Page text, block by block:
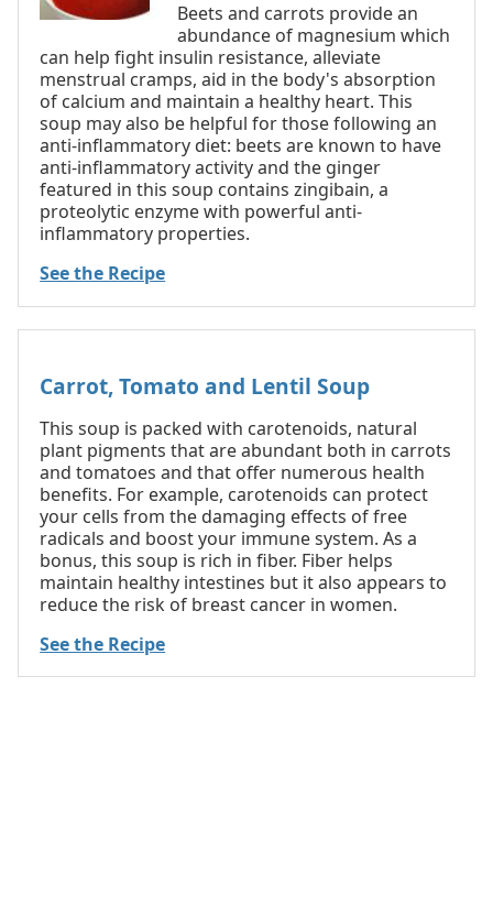
Beets and carrots provide an
abundance of magnesium which
can help fight insulin resistance, alleviate
menstrual cramps, aid in the body's absorption
of calcium and maintain a healthy heart. This
soup may also be helpful for those following an
anti-inflammatory diet: beets are known to have
anti-inflammatory activity and the ginger
featured in this soup contains zingibain, a
proteolytic enzyme with powerful anti-
inflammatory properties.
See the Recipe
Carrot, Tomato and Lentil Soup
This soup is packed with carotenoids, natural
plant pigments that are abundant both in carrots
and tomatoes and that offer numerous health
benefits. For example, carotenoids can protect
your cells from the damaging effects of free
radicals and boost your immune system. As a
bonus, this soup is rich in fiber. Fiber helps
maintain healthy intestines but it also appears to
reduce the risk of breast cancer in women.
See the Recipe